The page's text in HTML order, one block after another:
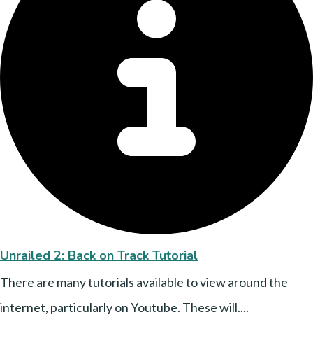
Unrailed 2: Back on Track Tutorial
There are many tutorials available to view around the
internet, particularly on Youtube. These will....